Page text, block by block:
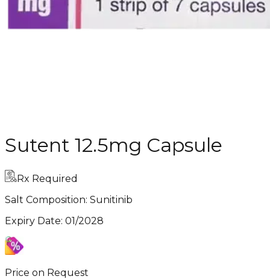
Sutent 12.5mg Capsule
Rx Required
Salt Composition: Sunitinib
Expiry Date: 01/2028
Price on Request